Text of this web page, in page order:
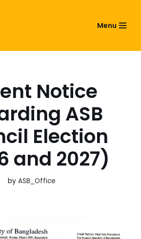
Menu
Notice
ASB
Election
and 2027)
by ASB_Office